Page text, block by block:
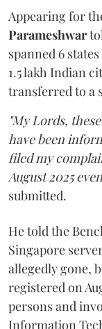
Appearing for
Parameshwar
spanned 6
1.5 lakh Indian
transferred to a
"My Lords,
have been
filed my
August 2025
submitted.
He told the
Singapore
allegedly gone,
registered on
persons and
Information